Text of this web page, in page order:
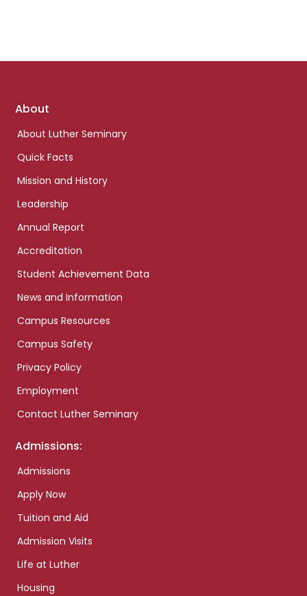
Footer
About
About Luther Seminary
Quick Facts
Mission and History
Leadership
Annual Report
Accreditation
Student Achievement Data
News and Information
Campus Resources
Campus Safety
Privacy Policy
Employment
Contact Luther Seminary
Admissions:
Admissions
Apply Now
Tuition and Aid
Admission Visits
Life at Luther
Housing